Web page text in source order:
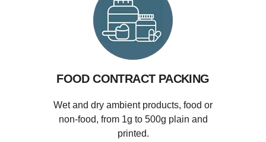
FOOD CONTRACT PACKING
Wet and dry ambient products, food or
non-food, from 1g to 500g plain and
printed.